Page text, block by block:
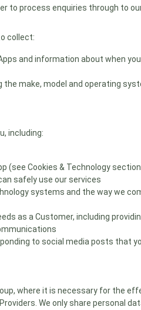
to process enquiries through to
collect:
and information about when
make, model and operating
including:
(see Cookies & Technology
safely use our services
systems and the way we
as a Customer, including
to social media posts that
where it is necessary for the
We only share personal